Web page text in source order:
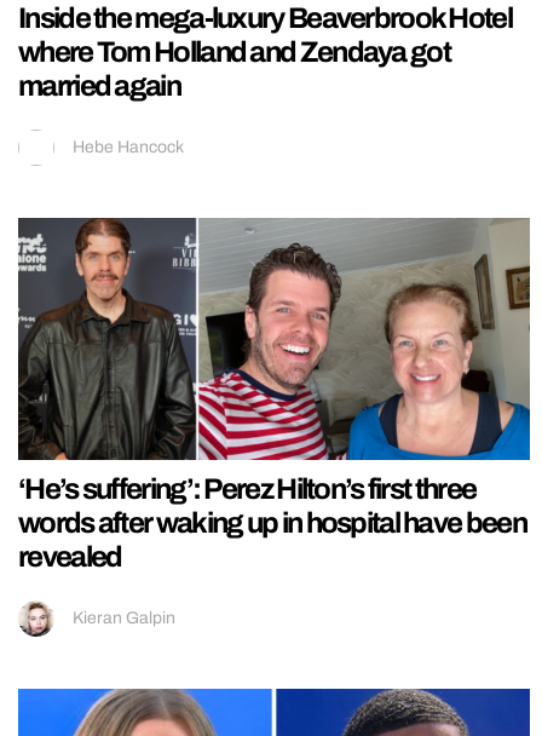
Inside the mega-luxury Beaverbrook Hotel
where Tom Holland and Zendaya got
married again
Hebe Hancock
‘He’s suffering’: Perez Hilton’s first three
words after waking up in hospital have been
revealed
Kieran Galpin